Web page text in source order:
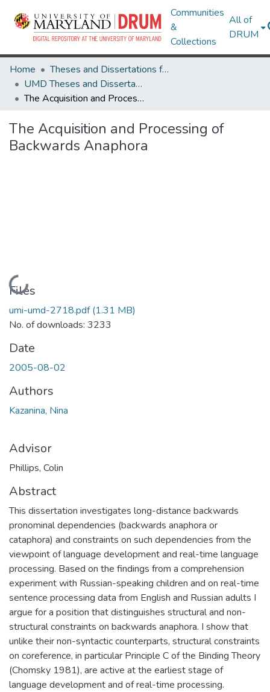
Communities
&
Collections
All of
DRUM
Home
Theses and Dissertations from UMD
UMD Theses and Dissertations
The Acquisition and Processing of Backwards Anaphora
The Acquisition and Processing of
Backwards Anaphora
Loading...
Files
umi-umd-2718.pdf(1.31 MB)
No. of downloads: 3233
Date
2005-08-02
Authors
Kazanina, Nina
Advisor
Phillips, Colin
Abstract
This dissertation investigates long-distance backwards
pronominal dependencies (backwards anaphora or
cataphora) and constraints on such dependencies from the
viewpoint of language development and real-time language
processing. Based on the findings from a comprehension
experiment with Russian-speaking children and on real-time
sentence processing data from English and Russian adults I
argue for a position that distinguishes structural and non-
structural constraints on backwards anaphora. I show that
unlike their non-syntactic counterparts, structural constraints
on coreference, in particular Principle C of the Binding Theory
(Chomsky 1981), are active at the earliest stage of
language development and of real-time processing.